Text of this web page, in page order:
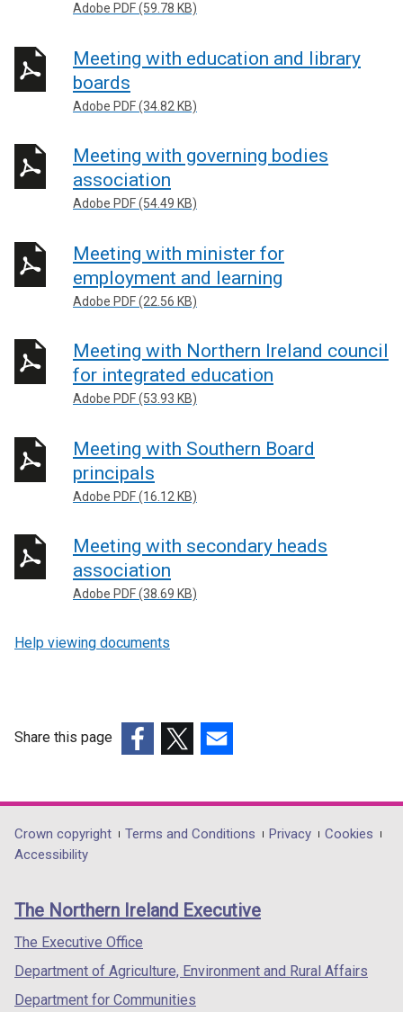
Adobe PDF (59.78 KB)
Meeting with education and library
boards
Adobe PDF (34.82 KB)
Meeting with governing bodies
association
Adobe PDF (54.49 KB)
Meeting with minister for
employment and learning
Adobe PDF (22.56 KB)
Meeting with Northern Ireland council
for integrated education
Adobe PDF (53.93 KB)
Meeting with Southern Board
principals
Adobe PDF (16.12 KB)
Meeting with secondary heads
association
Adobe PDF (38.69 KB)
Help viewing documents
Share this page
opens
in
/
tab)
opens
in
/
opens
in
/
Department
footer
links
Crown copyright Terms and Conditions Privacy
Cookies
Accessibility
The Northern Ireland Executive
The Executive Office
Department of Agriculture, Environment and Rural Affairs
Department for Communities